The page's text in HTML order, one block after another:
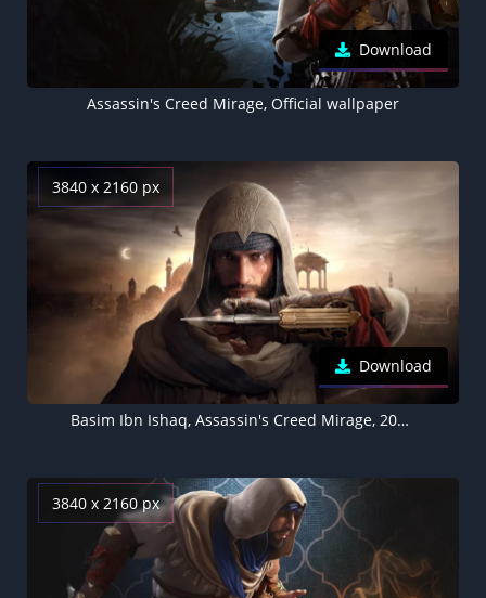
Download
Assassin's Creed Mirage, Official wallpaper
3840 x 2160 px
Download
Basim Ibn Ishaq, Assassin's Creed Mirage, 2023 Games
3840 x 2160 px